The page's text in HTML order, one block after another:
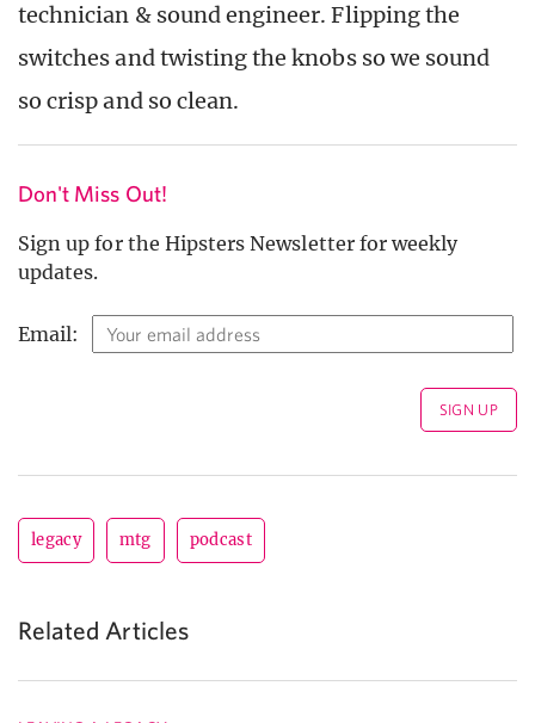
technician & sound engineer. Flipping the
switches and twisting the knobs so we sound
so crisp and so clean.
Don't Miss Out!
Sign up for the Hipsters Newsletter for weekly
updates.
Email:
legacy mtg podcast
Related Articles